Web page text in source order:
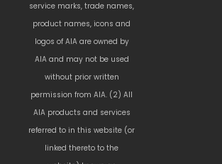
service marks, trade names,
product names, icons and
logos of AIA are owned by
AIA and may not be used
without prior written
permission from AIA. (2) All
AIA products and services
referred to in this website (or
linked thereto to the